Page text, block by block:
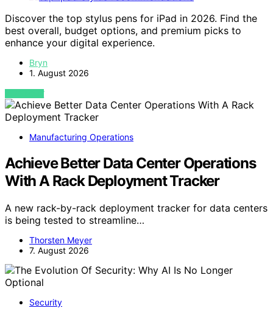
Discover the top stylus pens for iPad in 2026. Find the
best overall, budget options, and premium picks to
enhance your digital experience.
Bryn
1. August 2026
VIEW POST
Manufacturing Operations
Achieve Better Data Center Operations
With A Rack Deployment Tracker
A new rack-by-rack deployment tracker for data centers
is being tested to streamline…
Thorsten Meyer
7. August 2026
Security